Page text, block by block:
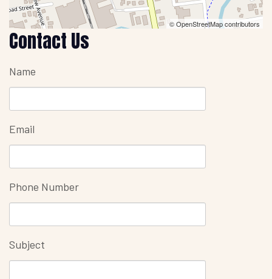
© OpenStreetMap contributors
Contact Us
Name
Email
Phone Number
Subject